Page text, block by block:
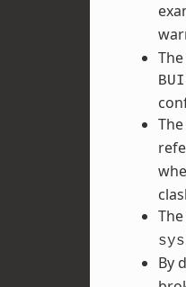
The
The
The
By